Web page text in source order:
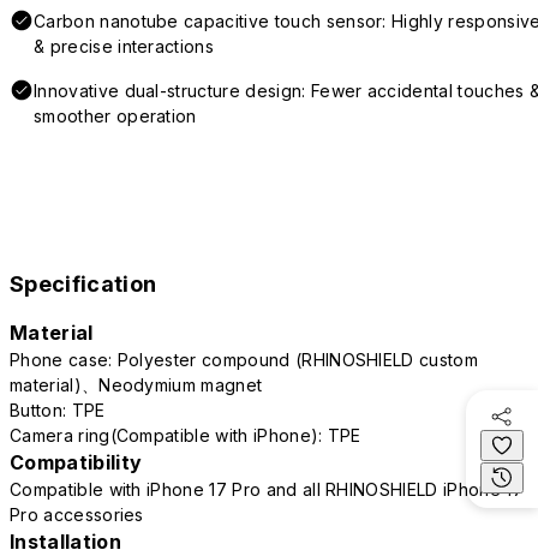
Carbon nanotube capacitive touch sensor: Highly
& precise interactions
Innovative dual-structure design: Fewer accidental touches
smoother operation
Specification
Material
Phone case: Polyester compound (RHINOSHIELD custom
material)、Neodymium magnet
Button: TPE
Camera ring(Compatible with iPhone): TPE
Compatibility
Compatible with iPhone 17 Pro and all RHINOSHIELD iPhone 17
Pro accessories
Installation